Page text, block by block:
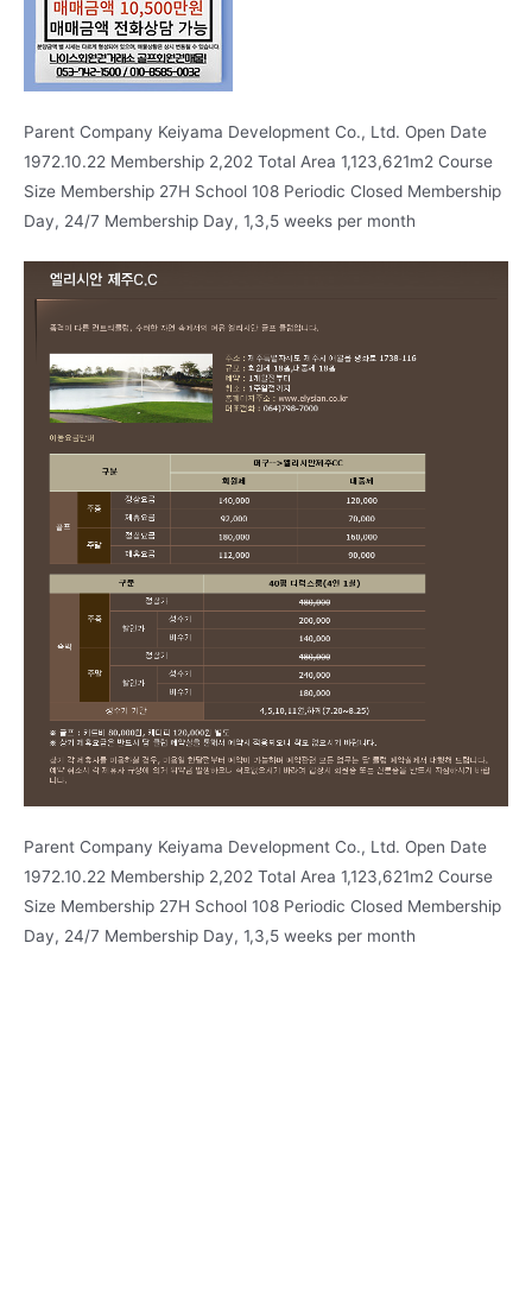
Parent Company Keiyama Development Co., Ltd. Open Date
1972.10.22 Membership 2,202 Total Area 1,123,621m2 Course
Size Membership 27H School 108 Periodic Closed Membership
Day, 24/7 Membership Day, 1,3,5 weeks per month
Parent Company Keiyama Development Co., Ltd. Open Date
1972.10.22 Membership 2,202 Total Area 1,123,621m2 Course
Size Membership 27H School 108 Periodic Closed Membership
Day, 24/7 Membership Day, 1,3,5 weeks per month